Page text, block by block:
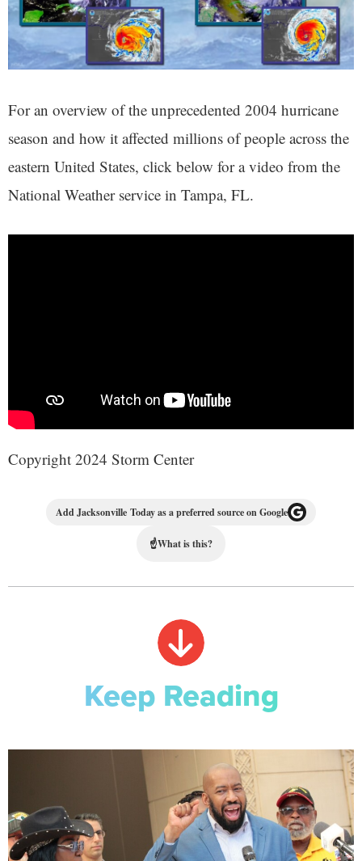
For an overview of the unprecedented 2004 hurricane
season and how it affected millions of people across the
eastern United States, click below for a video from the
National Weather service in Tampa, FL.
Copyright 2024 Storm Center
Add Jacksonville Today as a preferred source on Google
☝What is this?
Keep Reading